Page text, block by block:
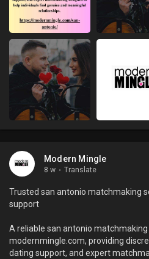
Modern Mingle
8 w · Translate
Trusted san antonio matchmaking
support
A reliable san antonio matchmaking
modernmingle.com, providing
dating support, and expert